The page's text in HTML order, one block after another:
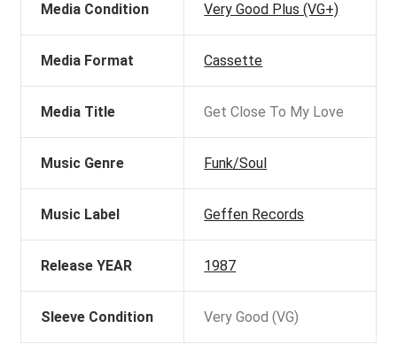
Media Condition Very Good Plus (VG+)
Media Format Cassette
Media Title Get Close To My Love
Music Genre Funk/Soul
Music Label Geffen Records
Release YEAR 1987
Sleeve Condition Very Good (VG)